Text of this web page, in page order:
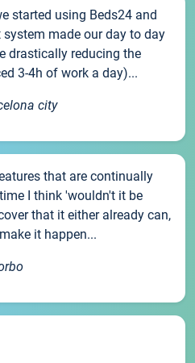
started using Beds24 and
system made our day to day
drastically reducing the
3-4h of work a day)...
city
that are continually
I think 'wouldn't it be
that it either already can,
it happen...